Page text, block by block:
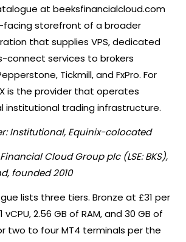
at beeksfinancialcloud.com
facing storefront of a broader
that supplies VPS, dedicated
connect services to brokers
Tickmill, and FxPro. For
is the provider that operates
institutional trading infrastructure.
Institutional, Equinix-colocated
Cloud Group plc (LSE: BKS),
founded 2010
lists three tiers. Bronze at £31 per
2.56 GB of RAM, and 30 GB of
two to four MT4 terminals per the